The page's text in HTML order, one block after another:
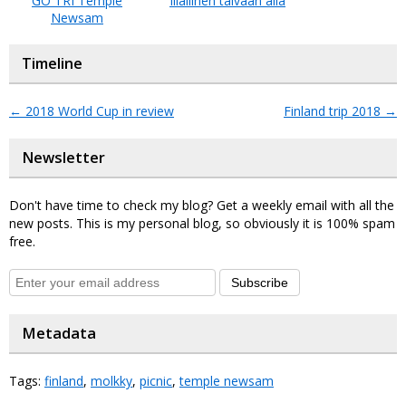
Newsam
Timeline
← 2018 World Cup in review Finland trip 2018 →
Newsletter
Don't have time to check my blog? Get a weekly email with all the
new posts. This is my personal blog, so obviously it is 100% spam
free.
Subscribe
Metadata
Tags: finland, molkky, picnic,temple newsam